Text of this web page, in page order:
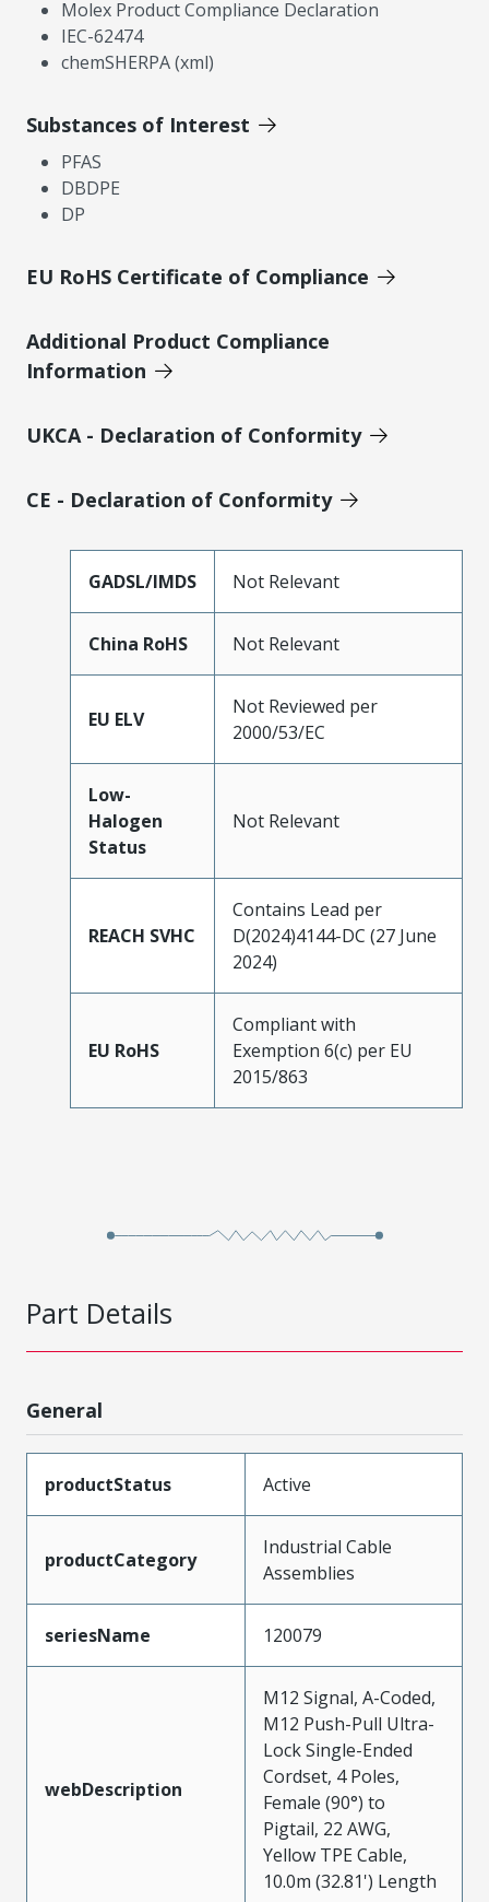
Molex Product Compliance Declaration
IEC-62474
chemSHERPA (xml)
Substances of Interest
PFAS
DBDPE
DP
EU RoHS Certificate of Compliance
Additional Product Compliance
Information
UKCA - Declaration of Conformity
CE - Declaration of Conformity
GADSL/IMDS Not Relevant
China RoHS Not Relevant
EU ELV
Not Reviewed per
2000/53/EC
Low-
Halogen
Status
Not Relevant
REACH SVHC
Contains Lead per
D(2024)4144-DC (27 June
2024)
EU RoHS
Compliant with
Exemption 6(c) per EU
2015/863
Part Details
General
productStatus Active
productCategory
Industrial Cable
Assemblies
seriesName 120079
webDescription
M12 Signal, A-Coded,
M12 Push-Pull Ultra-
Lock Single-Ended
Cordset, 4 Poles,
Female (90°) to
Pigtail, 22 AWG,
Yellow TPE Cable,
10.0m (32.81') Length